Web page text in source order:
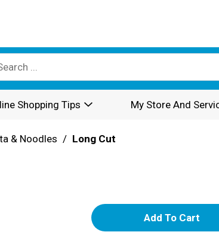
Shopping Tips My Store And
& Noodles / Long Cut
A